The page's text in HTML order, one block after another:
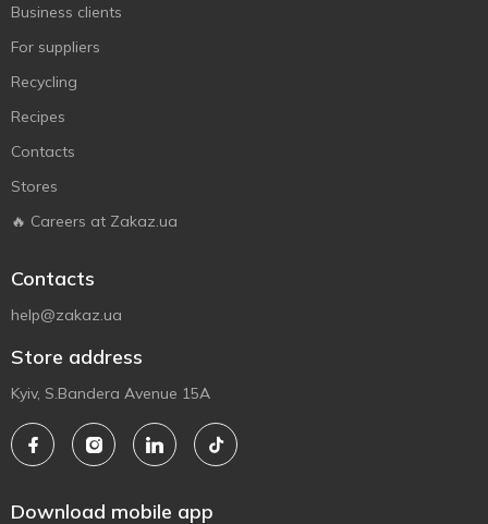
Business clients
For suppliers
Recycling
Recipes
Contacts
Stores
🔥 Careers at Zakaz.ua
Contacts
help@zakaz.ua
Store address
Kyiv, S.Bandera Avenue 15A
Download mobile app